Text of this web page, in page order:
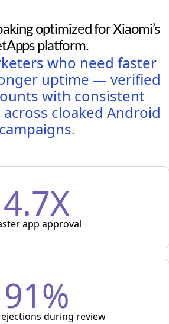
optimized for Xiaomi’s
platform.
who need faster
uptime — verified
with consistent
cloaked Android
campaigns.
4.7X
app approval
91%during review